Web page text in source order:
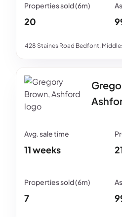
428 Staines Road Bedfont,
20
11 weeks
7